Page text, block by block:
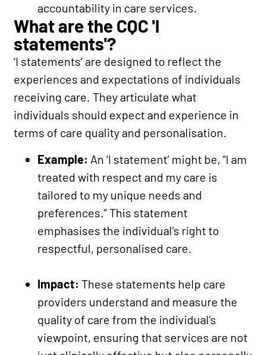
accountability in care services.
What are the CQC 'I
statements'?
‘I statements’ are designed to reflect the
experiences and expectations of individuals
receiving care. They articulate what
individuals should expect and experience in
terms of care quality and personalisation.
Example: An ‘I statement’ might be, “I am
treated with respect and my care is
tailored to my unique needs and
preferences.” This statement
emphasises the individual’s right to
respectful, personalised care.
Impact: These statements help care
providers understand and measure the
quality of care from the individual’s
viewpoint, ensuring that services are not